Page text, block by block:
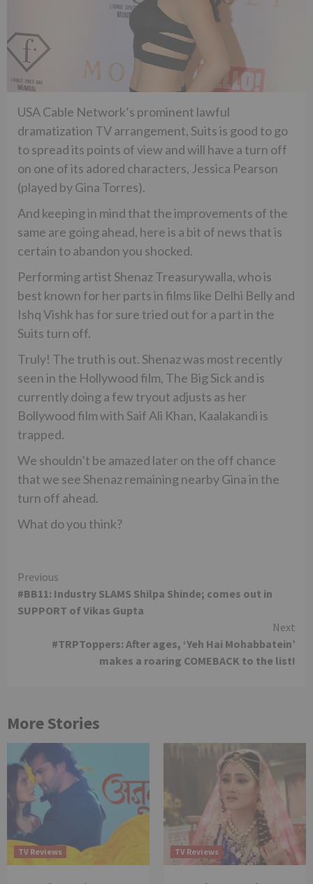
USA Cable Network’s prominent lawful
dramatization TV arrangement, Suits is good to go
to spread its points of view and will have a turn off
on one of its adored characters, Jessica Pearson
(played by Gina Torres).
And keeping in mind that the improvements of the
same are going ahead, here is a bit of news that is
certain to abandon you shocked.
Performing artist Shenaz Treasurywalla, who is
best known for her parts in films like Delhi Belly and
Ishq Vishk has for sure tried out for a part in the
Suits turn off.
Truly! The truth is out. Shenaz was most recently
seen in the Hollywood film, The Big Sick and is
currently doing a few tryout adjusts as her
Bollywood film with Saif Ali Khan, Kaalakandi is
trapped.
We shouldn’t be amazed later on the off chance
that we see Shenaz remaining nearby Gina in the
turn off ahead.
What do you think?
Continue
Reading
Previous
#BB11: Industry SLAMS Shilpa Shinde; comes out in
SUPPORT of Vikas Gupta
Next
#TRPToppers: After ages, ‘Yeh Hai Mohabbatein’
makes a roaring COMEBACK to the list!
More Stories
TV Reviews TV Reviews